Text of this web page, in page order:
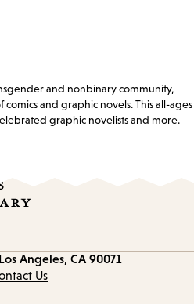
and nonbinary community,
and graphic novels. This all-ages
graphic novelists and more.
Los Angeles, CA 90071
Us